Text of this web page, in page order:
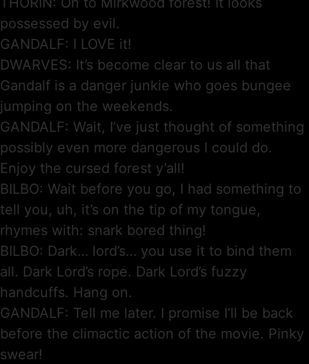
possessed by evil.
GANDALF: I LOVE it!
DWARVES: It’s become clear to us all that
Gandalf is a danger junkie who goes bungee
jumping on the weekends.
GANDALF: Wait, I’ve just thought of something
possibly even more dangerous I could do.
Enjoy the cursed forest y’all!
BILBO: Wait before you go, I had something to
tell you, uh, it’s on the tip of my tongue,
rhymes with: snark bored thing!
BILBO: Dark… lord’s… you use it to bind them
all. Dark Lord’s rope. Dark Lord’s fuzzy
handcuffs. Hang on.
GANDALF: Tell me later. I promise I’ll be back
before the climactic action of the movie. Pinky
swear!